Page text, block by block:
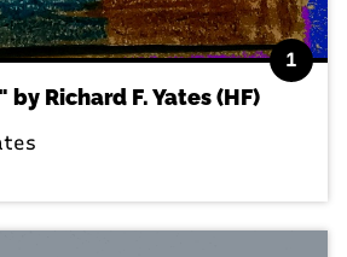
1
by Richard F. Yates (HF)